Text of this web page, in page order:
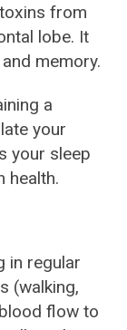
from
lobe. It
memory.
a
your
your sleep
health.
in regular
(walking,
flow to